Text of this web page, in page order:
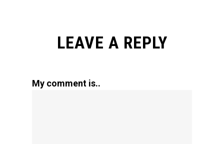
LEAVE A REPLY
My comment is..